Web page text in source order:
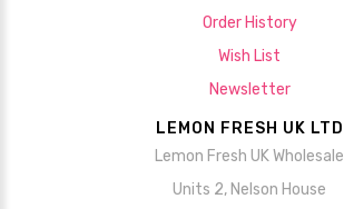
Order History
Wish List
Newsletter
LEMON FRESH UK LTD
Lemon Fresh UK Wholesale
Units 2, Nelson House